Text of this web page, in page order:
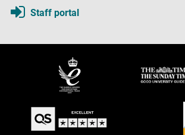
Staff portal